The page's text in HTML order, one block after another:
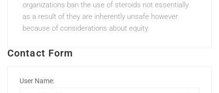
organizations ban the use of steroids not essentially
as a result of they are inherently unsafe however
because of considerations about equity.
Contact Form
User Name: